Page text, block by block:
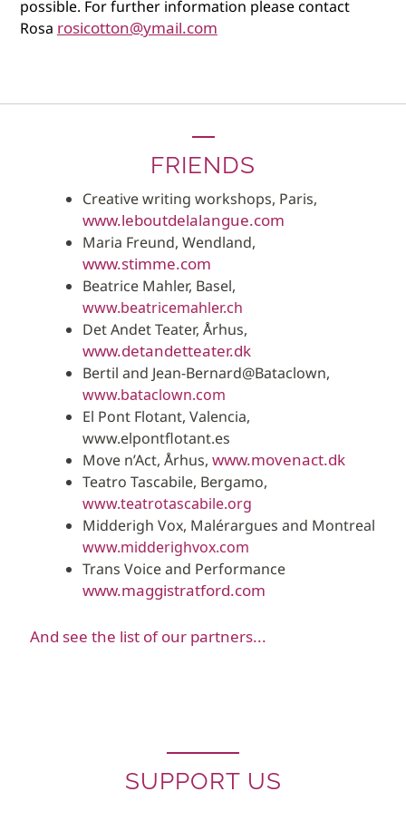
possible. For further information please contact
Rosa rosicotton@ymail.com
FRIENDS
Creative writing workshops, Paris,
www.leboutdelalangue.com
Maria Freund, Wendland,
www.stimme.com
Beatrice Mahler, Basel,
www.beatricemahler.ch
Det Andet Teater, Århus,
www.detandetteater.dk
Bertil and Jean-Bernard@Bataclown,
www.bataclown.com
El Pont Flotant, Valencia,
www.elpontflotant.es
Move n’Act, Århus,www.movenact.dk
Teatro Tascabile, Bergamo,
www.teatrotascabile.org
Midderigh Vox, Malérargues and Montreal
www.midderighvox.com
Trans Voice and Performance
www.maggistratford.com
And see the list of our partners...
SUPPORT US